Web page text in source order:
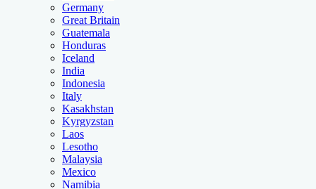
Germany
Great Britain
Guatemala
Honduras
Iceland
India
Indonesia
Italy
Kasakhstan
Kyrgyzstan
Laos
Lesotho
Malaysia
Mexico
Namibia